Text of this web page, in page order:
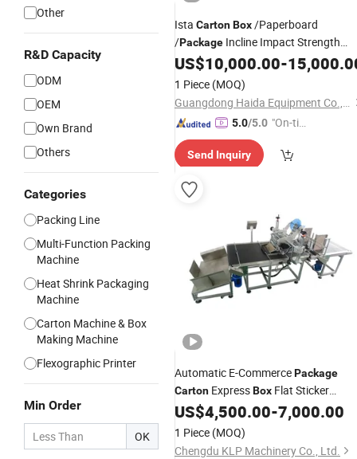
Other
R&D Capacity
ODM
OEM
Own Brand
Others
Categories
Packing Line
Multi-Function Packing
Machine
Heat Shrink Packaging
Machine
Carton Machine & Box
Making Machine
Flexographic Printer
Min Order
OK
Ista CartonBox/Paperboard
/Package Incline Impact Strength
TestingMachine /Equipment
US$10,000.00-
1 Piece (MOQ)
Guangdong Haida Equipment Co., Ltd.
5.0/5.0 "On-tim
ry"
Send Inquiry
Automatic E-CommercePackage
Carton ExpressBox Flat Sticker
Labeling Label Machine
US$4,500.00-7,000.00
1 Piece (MOQ)
Chengdu KLP Machinery Co., Ltd.